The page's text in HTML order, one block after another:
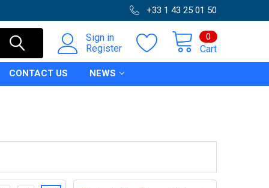
+33 1 43 25 01 50
Sign in
Register
Cart
0
CONTACT US NEWS